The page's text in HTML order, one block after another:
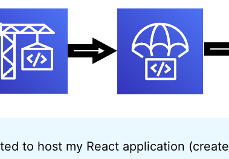
to host my React application